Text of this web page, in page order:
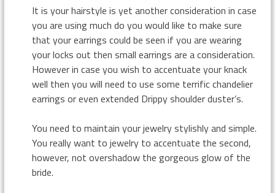
It is your hairstyle is yet another consideration in case
you are using much do you would like to make sure
that your earrings could be seen if you are wearing
your locks out then small earrings are a consideration.
However in case you wish to accentuate your knack
well then you will need to use some terrific chandelier
earrings or even extended Drippy shoulder duster’s.
You need to maintain your jewelry stylishly and simple.
You really want to jewelry to accentuate the second,
however, not overshadow the gorgeous glow of the
bride.